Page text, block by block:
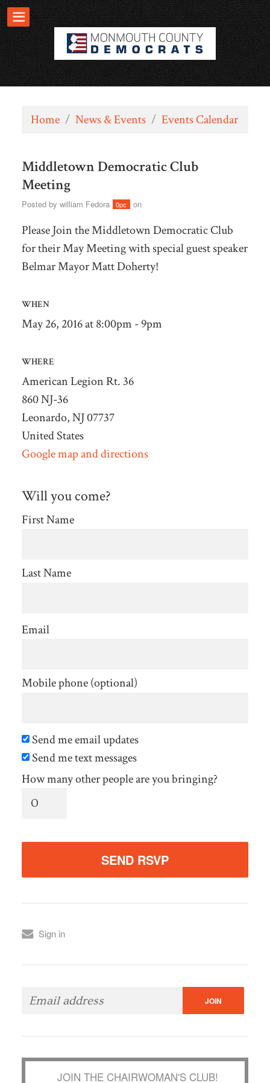
Home / News & Events / Events Calendar
Middletown Democratic Club
Meeting
Posted by william Fedora 0pc on
Please Join the Middletown Democratic Club
for their May Meeting with special guest speaker
Belmar Mayor Matt Doherty!
WHEN
May 26, 2016 at 8:00pm - 9pm
WHERE
American Legion Rt. 36
860 NJ-36
Leonardo, NJ 07737
United States
Google map and directions
Will you come?
First Name
Last Name
Email
Mobile phone (optional)
Send me email updates
Send me text messages
How many other people are you bringing?
Sign in
JOIN THE CHAIRWOMAN'S CLUB!